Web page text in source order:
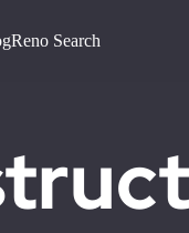
Reno Search